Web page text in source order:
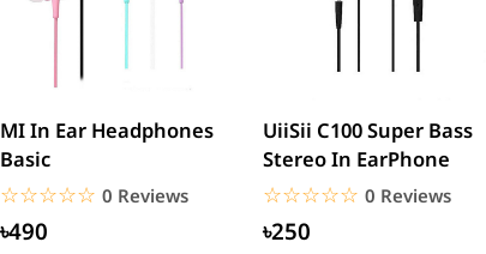
MI In Ear Headphones
Basic
☆☆☆☆☆
★★★★★ 0 Reviews
৳490
UiiSii C100 Super Bass
Stereo In EarPhone
☆☆☆☆☆
★★★★★ 0 Reviews
৳250